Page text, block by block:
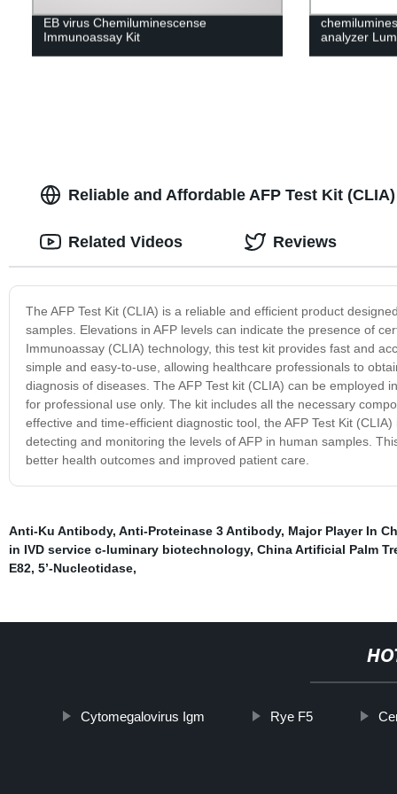
EB virus Chemiluminescense
Immunoassay Kit
analyzer
Reliable and Affordable AFP Test Kit
The AFP Test Kit (CLIA) is a reliable and efficient product
samples. Elevations in AFP levels can indicate the presence of
Immunoassay (CLIA) technology, this test kit provides fast and
simple and easy-to-use, allowing healthcare professionals to
diagnosis of diseases. The AFP Test kit (CLIA) can be employed
for professional use only. The kit includes all the necessary
effective and time-efficient diagnostic tool, the AFP Test Kit
detecting and monitoring the levels of AFP in human samples.
better health outcomes and improved patient care.
Related Videos Reviews
Anti-Ku Antibody, Anti-Proteinase 3 Antibody, Major Player In
in IVD service c-luminary biotechnology, China Artificial Palm
E82, 5’-Nucleotidase,
Cytomegalovirus Igm Rye F5